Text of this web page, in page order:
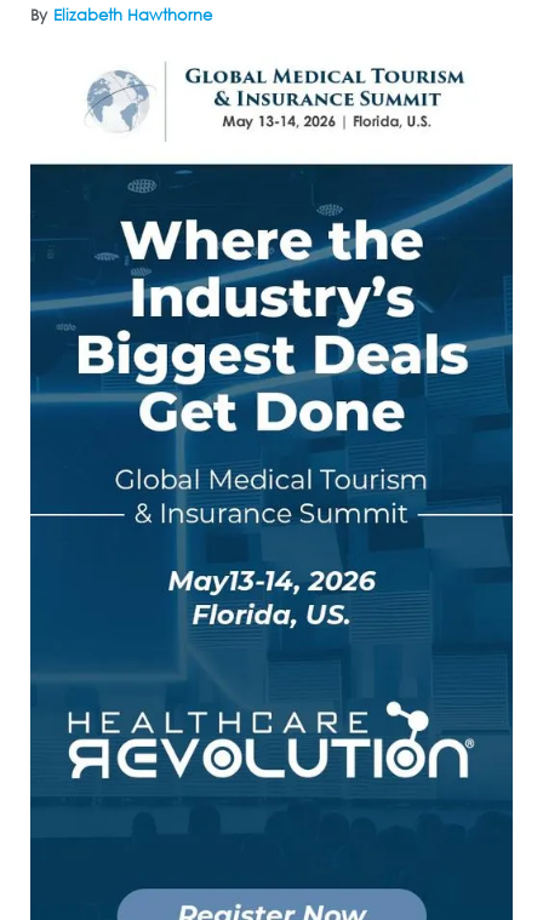
By Elizabeth Hawthorne